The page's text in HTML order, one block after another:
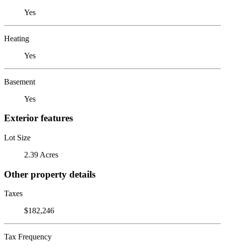
Yes
Heating
Yes
Basement
Yes
Exterior features
Lot Size
2.39 Acres
Other property details
Taxes
$182,246
Tax Frequency